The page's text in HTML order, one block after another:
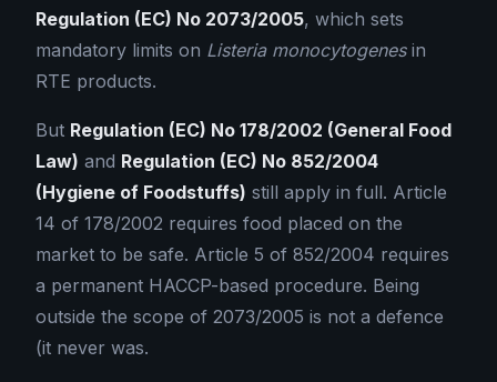
Regulation (EC) No 2073/2005, which sets
mandatory limits on Listeria monocytogenesin
RTE products.
But Regulation (EC) No 178/2002 (General Food
Law) and Regulation (EC) No 852/2004
(Hygiene of Foodstuffs) still apply in full. Article
14 of 178/2002 requires food placed on the
market to be safe. Article 5 of 852/2004 requires
a permanent HACCP-based procedure. Being
outside the scope of 2073/2005 is not a defence
(it never was.